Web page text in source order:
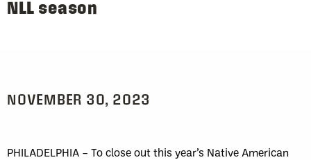
NLL season
NOVEMBER 30, 2023
PHILADELPHIA – To close out this year’s Native American